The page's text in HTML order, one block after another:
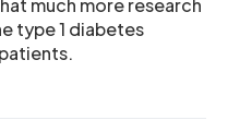
much more research
type 1 diabetes